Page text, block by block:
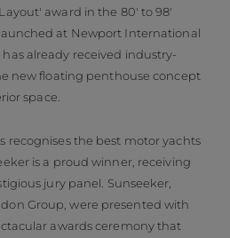
award in the 80' to 98'
at Newport International
already received industry-
new floating penthouse concept
space.
recognises the best motor yachts
is a proud winner, receiving
jury panel. Sunseeker,
Group, were presented with
awards ceremony that